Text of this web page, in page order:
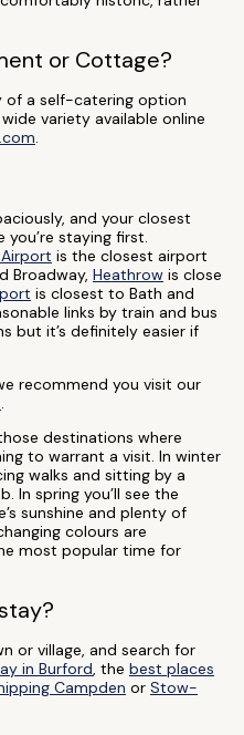
or Cottage?
of a self-catering option
variety available online
.
and your closest
staying first.
is the closest airport
Broadway, Heathrow is close
is closest to Bath and
links by train and bus
but it’s definitely easier if
recommend you visit our
.
destinations where
to warrant a visit. In winter
walks and sitting by a
In spring you’ll see the
sunshine and plenty of
colours are
most popular time for
or village, and search for
in Burford, the best places
Campden or Stow-